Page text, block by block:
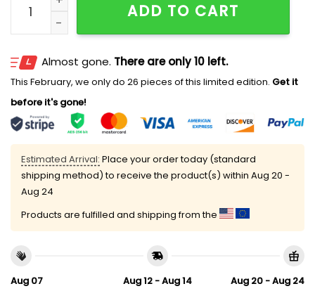
ADD TO CART
Almost gone. There are only 10 left.
This February, we only do 26 pieces of this limited edition. Get it
before it's gone!
Estimated Arrival: Place your order today (standard
shipping method) to receive the product(s) within Aug 20 -
Aug 24
Products are fulfilled and shipping from the
Aug 07
Aug 12 - Aug 14
Aug 20 - Aug 24